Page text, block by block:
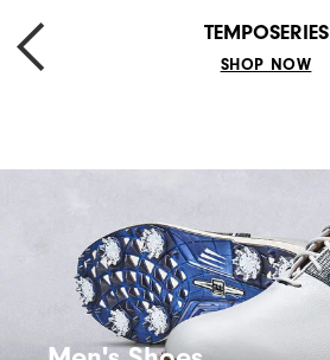
TEMPOSERIES
SHOP NOW